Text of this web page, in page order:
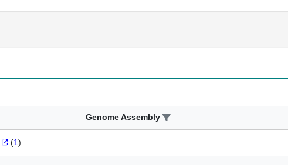
Genome Assembly
(1)